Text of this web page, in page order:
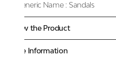
Generic Name : Sandals
Know the Product
More Information